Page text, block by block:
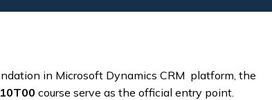
in Microsoft Dynamics CRM platform, the
course serve as the official entry point.